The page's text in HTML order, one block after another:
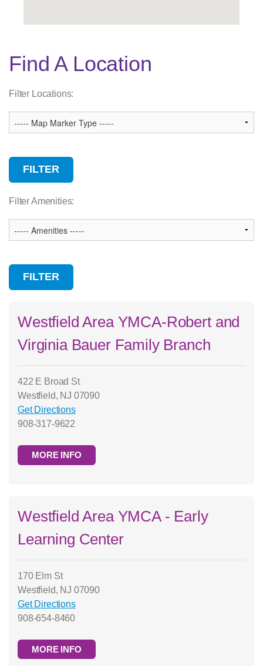
Legend
Branch
Camp
Child Care
Find A Location
Filter Locations:
Filter Amenities:
Westfield Area YMCA-Robert and
Virginia Bauer Family Branch
422 E Broad St
Westfield, NJ 07090
Get Directions
908-317-9622
MORE INFO
Westfield Area YMCA - Early
Learning Center
170 Elm St
Westfield, NJ 07090
Get Directions
908-654-8460
MORE INFO